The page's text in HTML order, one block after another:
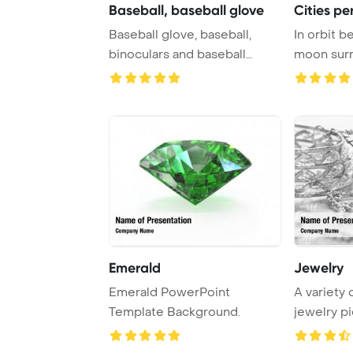
Baseball, baseball glove
Baseball glove, baseball,
binoculars and baseball
diamond PowerPo ...
Cities
In orbit
moon
diamond
Emerald
Emerald PowerPoint
Template Background.
Jewelry
A variety
jewelry
on the ...